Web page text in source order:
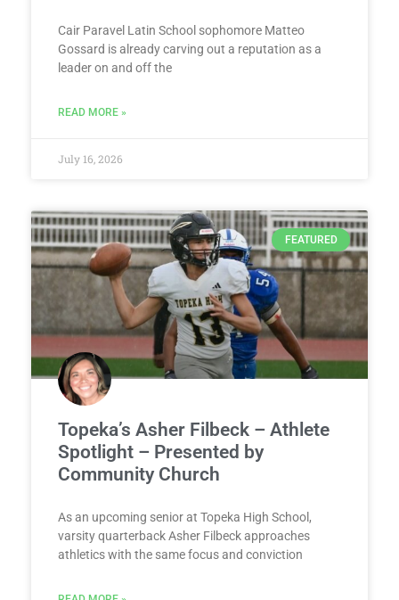
Cair Paravel Latin School sophomore Matteo
Gossard is already carving out a reputation as a
leader on and off the
READ MORE »
July 16, 2026
FEATURED
Topeka’s Asher Filbeck – Athlete
Spotlight – Presented by
Community Church
As an upcoming senior at Topeka High School,
varsity quarterback Asher Filbeck approaches
athletics with the same focus and conviction